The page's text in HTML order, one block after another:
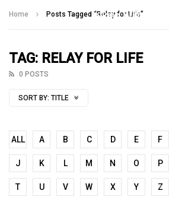
Home Posts Tagged "Relay for Life"
TAG: RELAY FOR LIFE
0 POSTS
SORT BY: TITLE
ALL A B C D E F
J K L M N O P
T U V W X Y Z
Talking With Heroes